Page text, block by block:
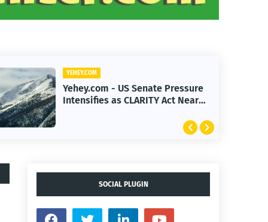
YEHEY.COM
Yehey.com - Federal Reserve
Rate Pause 2026: What It Means
SOCIAL PLUGIN